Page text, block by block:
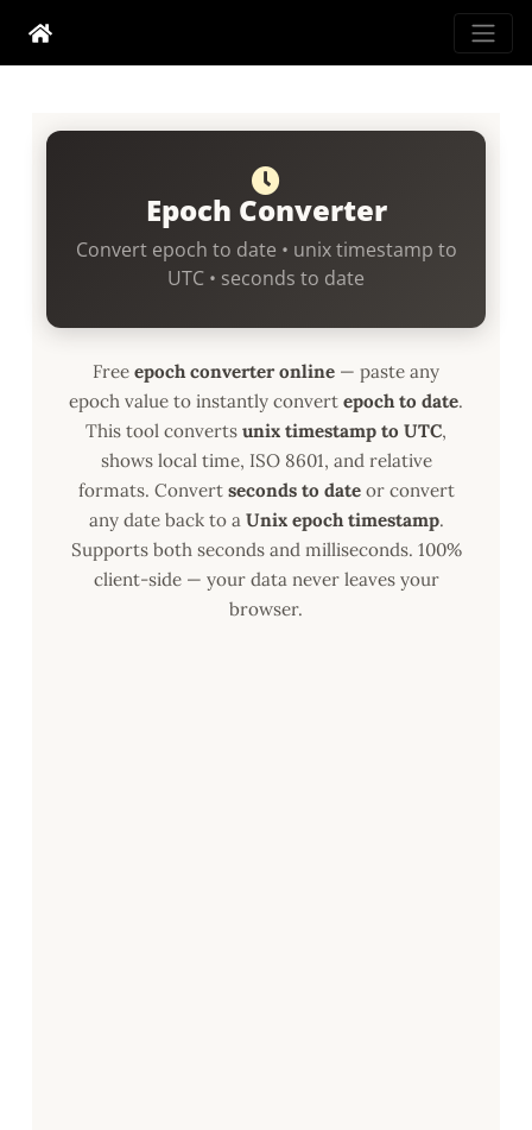
Epoch Converter
Convert epoch to date • unix timestamp to
UTC • seconds to date
Free epoch converter online — paste any
epoch value to instantly convert epoch to date.
This tool converts unix timestamp to UTC,
shows local time, ISO 8601, and relative
formats. Convert seconds to dateor convert
any date back to a Unix epoch timestamp.
Supports both seconds and milliseconds. 100%
client-side — your data never leaves your
browser.